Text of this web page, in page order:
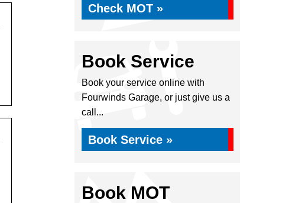
Check MOT »
Book Service
Book your service online with
Fourwinds Garage, or just give us a
call...
Book Service »
Book MOT